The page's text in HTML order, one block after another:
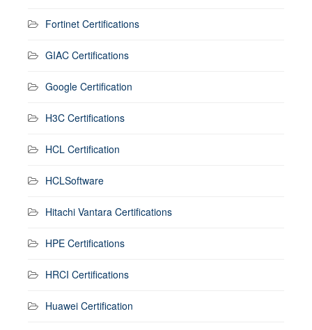
Fortinet Certifications
GIAC Certifications
Google Certification
H3C Certifications
HCL Certification
HCLSoftware
Hitachi Vantara Certifications
HPE Certifications
HRCI Certifications
Huawei Certification